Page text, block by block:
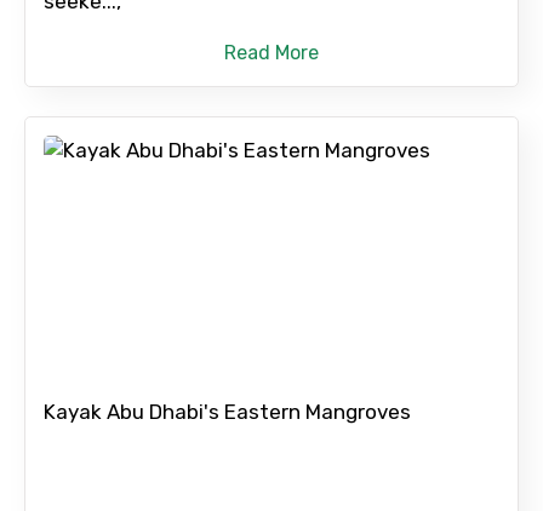
Read More
Kayak Abu Dhabi's Eastern Mangroves